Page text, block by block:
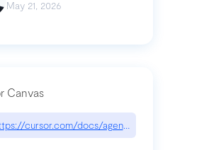
May 21, 2026
Canvas
cursor.com/docs/agent/tools/canvas